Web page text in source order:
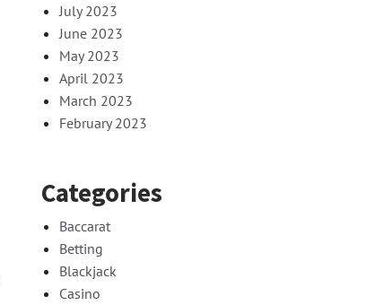
July 2023
June 2023
May 2023
April 2023
March 2023
February 2023
Categories
Baccarat
Betting
Blackjack
Casino